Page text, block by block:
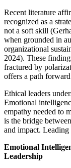
Recent literature
recognized as a
not a soft skill
when grounded in
organizational
2024). These
fractured by
offers a path
Ethical leaders
Emotional
empathy needed to
is the bridge
and impact.
Emotional
Leadership